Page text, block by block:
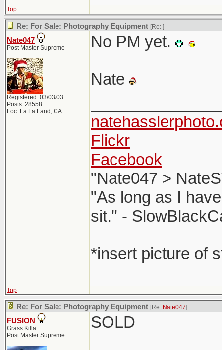
Top
Re: For Sale: Photography Equipment [Re: ]
Nate047
Post Master Supreme
Registered: 03/03/03
Posts: 28558
Loc: La La Land, CA
No PM yet.
Nate
Flickr
Facebook
"Nate047 >
"As long as I
sit." -
*insert picture of
Top
Re: For Sale: Photography Equipment [Re: Nate047]
FUSION
Grass Killa
Post Master Supreme
SOLD